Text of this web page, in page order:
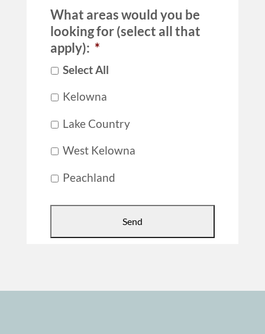
What areas would you be
looking for (select all that
apply): *
Select All
Kelowna
Lake Country
West Kelowna
Peachland